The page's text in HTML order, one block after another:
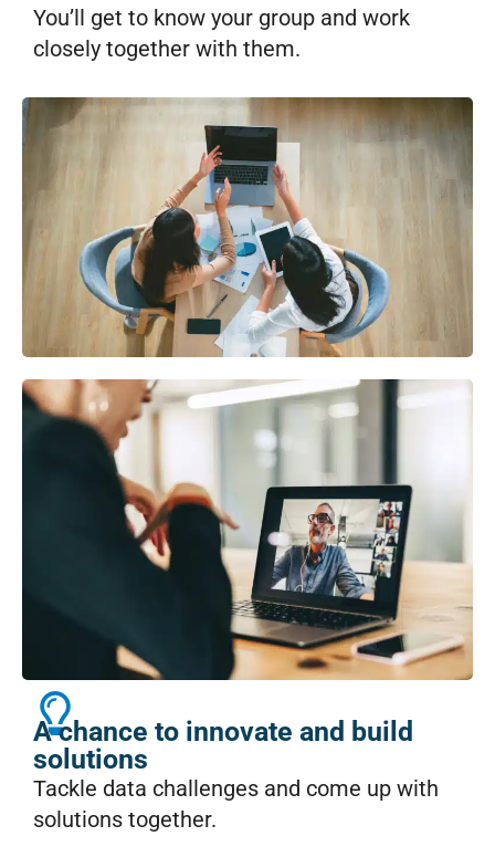
You’ll get to know your group and work
closely together with them.
A chance to innovate and build
solutions
Tackle data challenges and come up with
solutions together.